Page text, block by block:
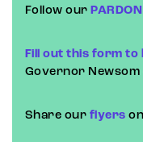
Follow our
Fill out this form to
Governor
Share our flyers